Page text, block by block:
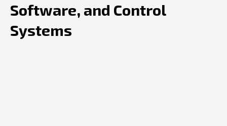
Software, and Control
Systems